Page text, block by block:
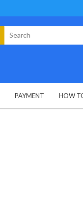
PAYMENT HOW